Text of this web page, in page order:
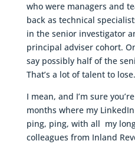
who were managers and
back as technical
in the senior investigator
principal adviser cohort.
say possibly half of the
That’s a lot of talent to lose.
I mean, and I’m sure
months where my
ping, ping, with all my
colleagues from Inland